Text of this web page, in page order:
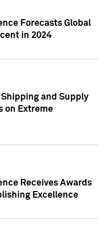
Forecasts Global
in 2024
Shipping and Supply
on Extreme
Receives Awards
Excellence